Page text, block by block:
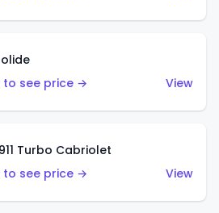
to see price →
View
Turbo Cabriolet
to see price →
View